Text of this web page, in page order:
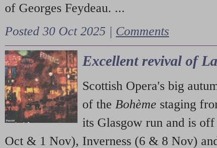
of Georges Feydeau. ...
Posted 30 Oct 2025 | Comments
Excellent revival of
Scottish Opera's big
of the Bohème staging
its Glasgow run and is
Oct & 1 Nov), Inverness (6 & 8 Nov)